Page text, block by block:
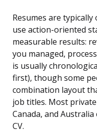
Resumes are
use action-oriented
measurable results:
you managed,
is usually
first), though some
combination layout
job titles. Most
Canada, and
CV.